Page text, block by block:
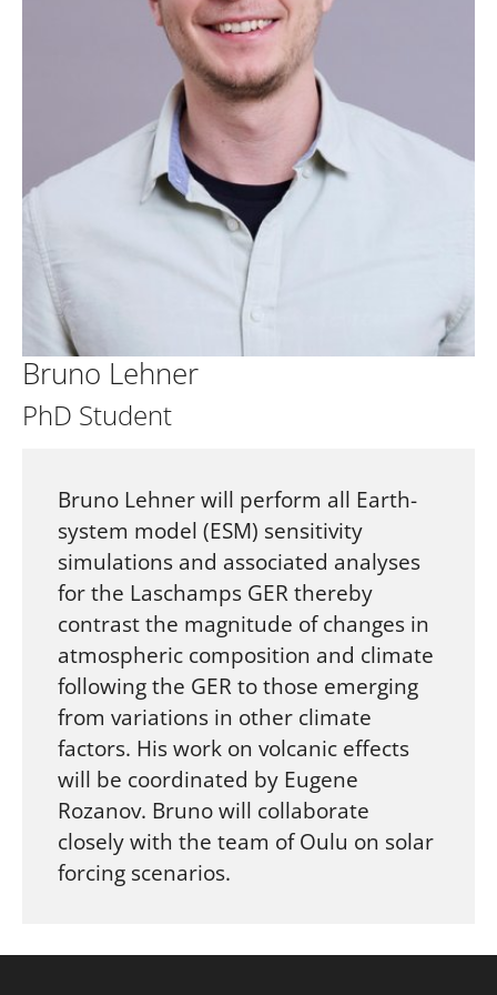
Bruno Lehner
PhD Student
Bruno Lehner will perform all Earth-
system model (ESM) sensitivity
simulations and associated analyses
for the Laschamps GER thereby
contrast the magnitude of changes in
atmospheric composition and climate
following the GER to those emerging
from variations in other climate
factors. His work on volcanic effects
will be coordinated by Eugene
Rozanov. Bruno will collaborate
closely with the team of Oulu on solar
forcing scenarios.